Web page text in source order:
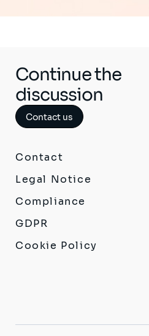
Continue the
discussion
Contact us
Contact
Legal Notice
Compliance
GDPR
Cookie Policy